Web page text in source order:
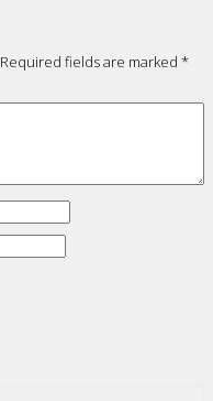
Required fields are marked *